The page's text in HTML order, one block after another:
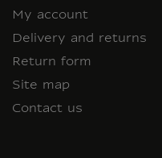
My account
Delivery and returns
Return form
Site map
Contact us